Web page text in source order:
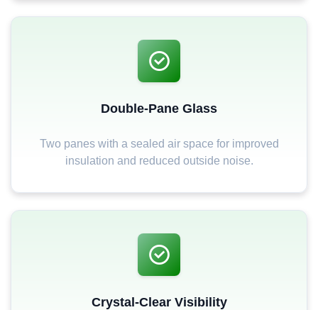
Double-Pane Glass
Two panes with a sealed air space for improved
insulation and reduced outside noise.
Crystal-Clear Visibility